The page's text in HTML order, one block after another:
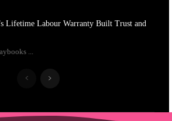
Lifetime Labour Warranty Built Trust and
...